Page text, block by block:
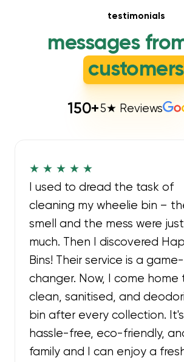
testimonials
messages
customers
150+5★ Reviews
★ ★ ★ ★ ★
I used to dread the task of
cleaning my wheelie bin –
smell and the mess were
much. Then I discovered
Bins! Their service is a game-
changer. Now, I come home
clean, sanitised, and
bin after every collection. It's
hassle-free, eco-friendly,
family and I can enjoy a